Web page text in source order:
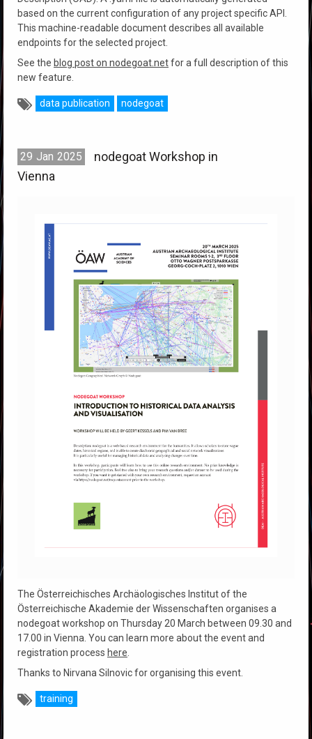
based on the current configuration of any project specific API.
This machine-readable document describes all available
endpoints for the selected project.
See the blog post on nodegoat.netfor a full description of this
new feature.
data publication nodegoat
29 Jan 2025
nodegoat Workshop in
Vienna
The Österreichisches Archäologisches Institut of the
Österreichische Akademie der Wissenschaften organises a
nodegoat workshop on Thursday 20 March between 09.30 and
17.00 in Vienna. You can learn more about the event and
registration process here
Thanks to Nirvana Silnovic for organising this event.
training